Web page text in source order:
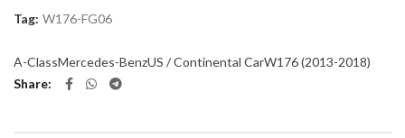
Tag: W176-FG06
A-ClassMercedes-BenzUS / Continental CarW176 (2013-2018)
Share